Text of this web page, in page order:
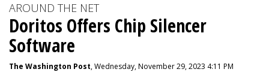
AROUND THE NET
Doritos Offers Chip Silencer
Software
The Washington Post, Wednesday, November 29, 2023 4:11 PM